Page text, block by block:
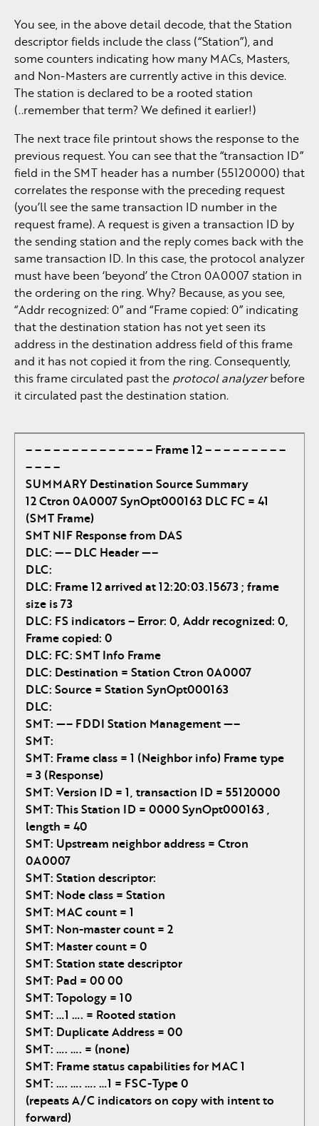
You see, in the above detail decode, that the Station
descriptor fields include the class (“Station”), and
some counters indicating how many MACs, Masters,
and Non-Masters are currently active in this device.
The station is declared to be a rooted station
(..remember that term? We defined it earlier!)
The next trace file printout shows the response to the
previous request. You can see that the “transaction ID”
field in the SMT header has a number (55120000) that
correlates the response with the preceding request
(you’ll see the same transaction ID number in the
request frame). A request is given a transaction ID by
the sending station and the reply comes back with the
same transaction ID. In this case, the protocol analyzer
must have been ‘beyond’ the Ctron 0A0007 station in
the ordering on the ring. Why? Because, as you see,
“Addr recognized: 0” and “Frame copied: 0” indicating
that the destination station has not yet seen its
address in the destination address field of this frame
and it has not copied it from the ring. Consequently,
this frame circulated past the protocol analyzerbefore
it circulated past the destination station.
– – – – – – – – – – – – – – Frame 12 – – – – – – – – –
– – – –
SUMMARY Destination Source Summary
12 Ctron 0A0007 SynOpt000163 DLC FC = 41
(SMT Frame)
SMT NIF Response from DAS
DLC: —– DLC Header —–
DLC:
DLC: Frame 12 arrived at 12:20:03.15673 ; frame
size is 73
DLC: FS indicators – Error: 0, Addr recognized: 0,
Frame copied: 0
DLC: FC: SMT Info Frame
DLC: Destination = Station Ctron 0A0007
DLC: Source = Station SynOpt000163
DLC:
SMT: —– FDDI Station Management —–
SMT:
SMT: Frame class = 1 (Neighbor info) Frame type
= 3 (Response)
SMT: Version ID = 1, transaction ID = 55120000
SMT: This Station ID = 0000 SynOpt000163 ,
length = 40
SMT: Upstream neighbor address = Ctron
0A0007
SMT: Station descriptor:
SMT: Node class = Station
SMT: MAC count = 1
SMT: Non-master count = 2
SMT: Master count = 0
SMT: Station state descriptor
SMT: Pad = 00 00
SMT: Topology = 10
SMT: …1 …. = Rooted station
SMT: Duplicate Address = 00
SMT: …. …. = (none)
SMT: Frame status capabilities for MAC 1
SMT: …. …. …. …1 = FSC-Type 0
(repeats A/C indicators on copy with intent to
forward)